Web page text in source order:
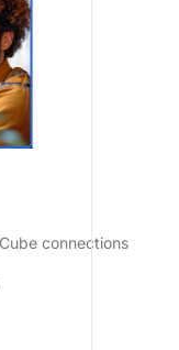
connections